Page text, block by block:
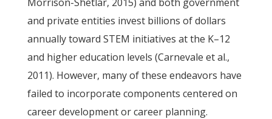
and private entities invest billions of dollars
annually toward STEM initiatives at the K–12
and higher education levels (Carnevale et al.,
2011). However, many of these endeavors have
failed to incorporate components centered on
career development or career planning.